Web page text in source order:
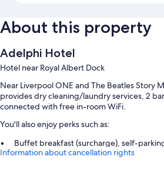
About this property
Adelphi Hotel
Hotel near Royal Albert Dock
Near Liverpool ONE and The Beatles Story
provides dry cleaning/laundry services, 2
connected with free in-room WiFi.
You'll also enjoy perks such as:
Buffet breakfast (surcharge), self-
rooms
Information about cancellation rights